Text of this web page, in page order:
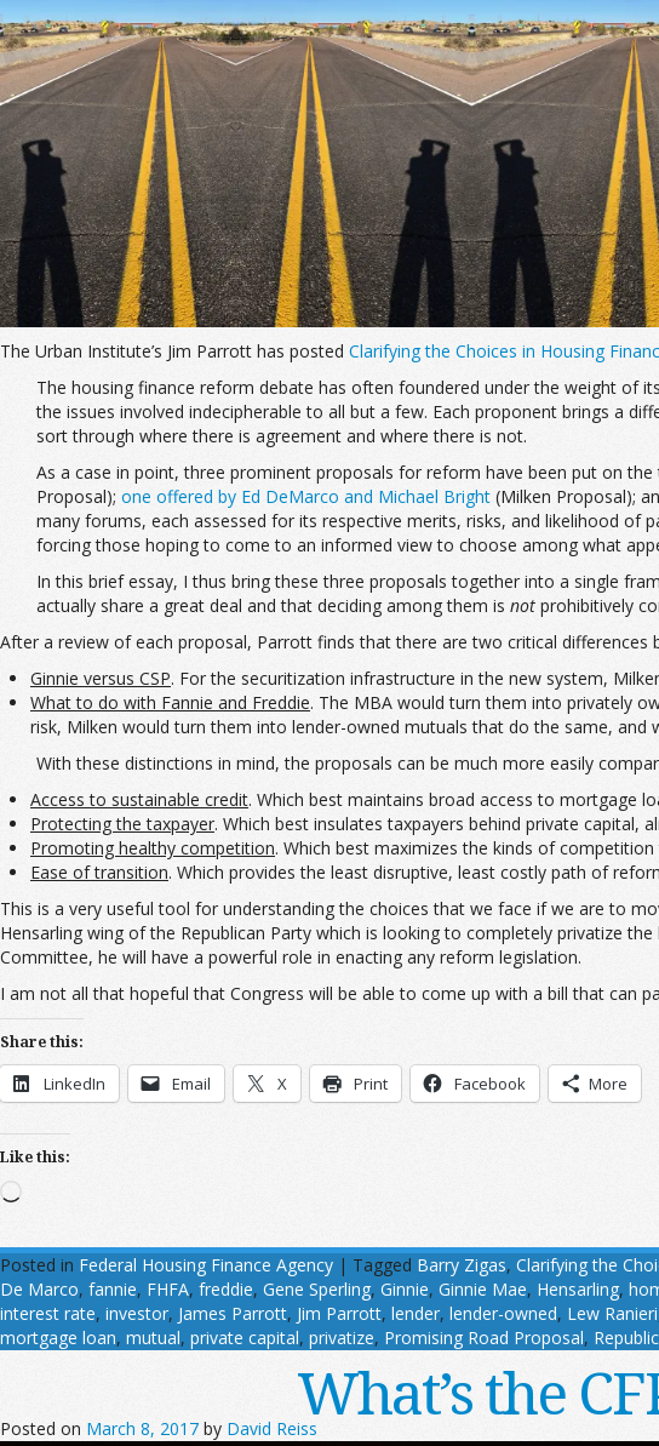
The Urban Institute’s Jim Parrott has posted Clarifying the Choices in Housing
The housing finance reform debate has often foundered under the weight of
the issues involved indecipherable to all but a few. Each proponent brings a
sort through where there is agreement and where there is not.
As a case in point, three prominent proposals for reform have been put on
Proposal); one offered by Ed DeMarco and Michael Bright (Milken Proposal);
many forums, each assessed for its respective merits, risks, and likelihood of
forcing those hoping to come to an informed view to choose among what
In this brief essay, I thus bring these three proposals together into a single
actually share a great deal and that deciding among them is not prohibitively
After a review of each proposal, Parrott finds that there are two critical differences
Ginnie versus CSP. For the securitization infrastructure in the new system,
What to do with Fannie and Freddie. The MBA would turn them into privately
risk, Milken would turn them into lender-owned mutuals that do the same,
With these distinctions in mind, the proposals can be much more easily
Access to sustainable credit. Which best maintains broad access to mortgage
Protecting the taxpayer. Which best insulates taxpayers behind private capital,
Promoting healthy competition. Which best maximizes the kinds of
Ease of transition. Which provides the least disruptive, least costly path of
This is a very useful tool for understanding the choices that we face if we are to
Hensarling wing of the Republican Party which is looking to completely privatize
Committee, he will have a powerful role in enacting any reform legislation.
I am not all that hopeful that Congress will be able to come up with a bill that can
Share this:
LinkedIn Email X Print Facebook More
Like this:
Loading…
Posted in Federal Housing Finance Agency | Tagged Barry Zigas, Clarifying the
De Marco, fannie, FHFA, freddie, Gene Sperling, Ginnie, Ginnie Mae, Hensarling,
interest rate, investor, James Parrott, Jim Parrott, lender, lender-owned, Lew Ranieri
mortgage loan, mutual, private capital, privatize, Promising Road Proposal,
What’s the
Posted on March 8, 2017 by David Reiss